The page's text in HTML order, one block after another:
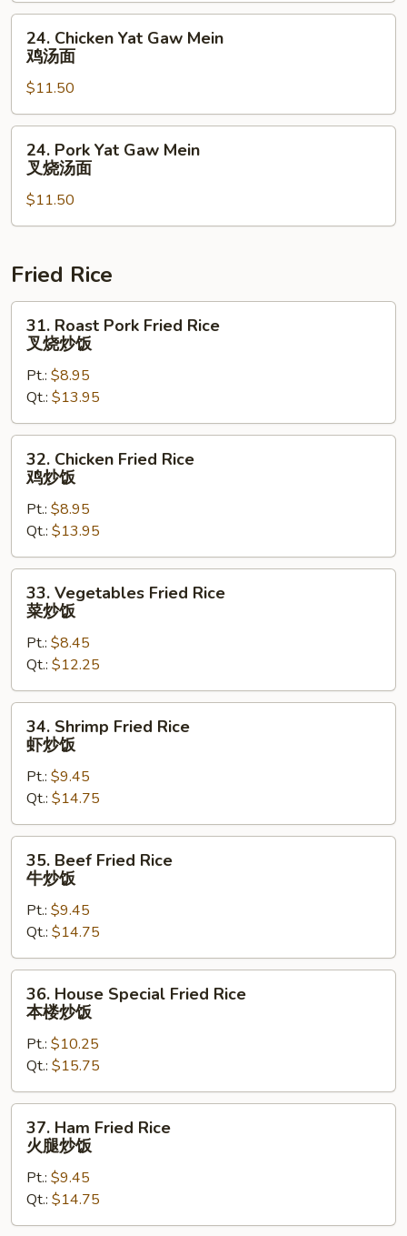
虾
Chicken
Yat
Gaw
Mein
鸡
24. Chicken Yat Gaw Mein
鸡汤面
$11.50
Pork
Yat
Gaw
Mein
烧
面
24. Pork Yat Gaw Mein
叉烧汤面
$11.50
Fried Rice
Roast
Pork
Fried
Rice
叉
烧
31. Roast Pork Fried Rice
叉烧炒饭
Pt.: $8.95
Qt.: $13.95
Chicken
Fried
Rice
炒
饭
32. Chicken Fried Rice
鸡炒饭
Pt.: $8.95
Qt.: $13.95
Vegetables
Fried
Rice
炒
饭
33. Vegetables Fried Rice
菜炒饭
Pt.: $8.45
Qt.: $12.25
Shrimp
Fried
Rice
炒
饭
34. Shrimp Fried Rice
虾炒饭
Pt.: $9.45
Qt.: $14.75
Beef
Fried
Rice
炒
饭
35. Beef Fried Rice
牛炒饭
Pt.: $9.45
Qt.: $14.75
House
Special
Fried
Rice
本
楼
36. House Special Fried Rice
本楼炒饭
Pt.: $10.25
Qt.: $15.75
Ham
Fried
Rice
腿
37. Ham Fried Rice
火腿炒饭
Pt.: $9.45
Qt.: $14.75